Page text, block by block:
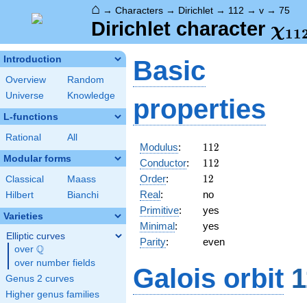
⌂ → Characters → Dirichlet → 112 → v → 75
Dirichlet character χ11
Introduction
Overview
Random
Universe
Knowledge
L-functions
Rational All
Modular forms
Classical
Maass
Hilbert
Bianchi
Varieties
Elliptic curves
over \Q
Q
over number fields
Genus 2 curves
Higher genus families
Basic
properties
Modulus: 112
112
Conductor: 112
112
Order: 12
12
Real:
no
Primitive:
yes
Minimal:
yes
Parity: even
Galois orbit